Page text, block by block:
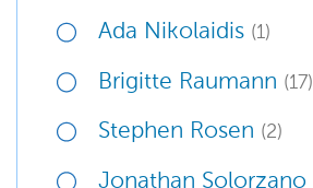
Ada Nikolaidis (1)
Brigitte Raumann (17)
Stephen Rosen (2)
Jonathan Solorzano